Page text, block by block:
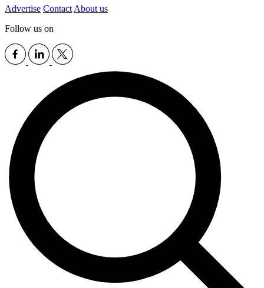
Advertise Contact About us
Follow us on